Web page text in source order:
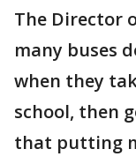
The Director
many buses
when they
school, then
that putting